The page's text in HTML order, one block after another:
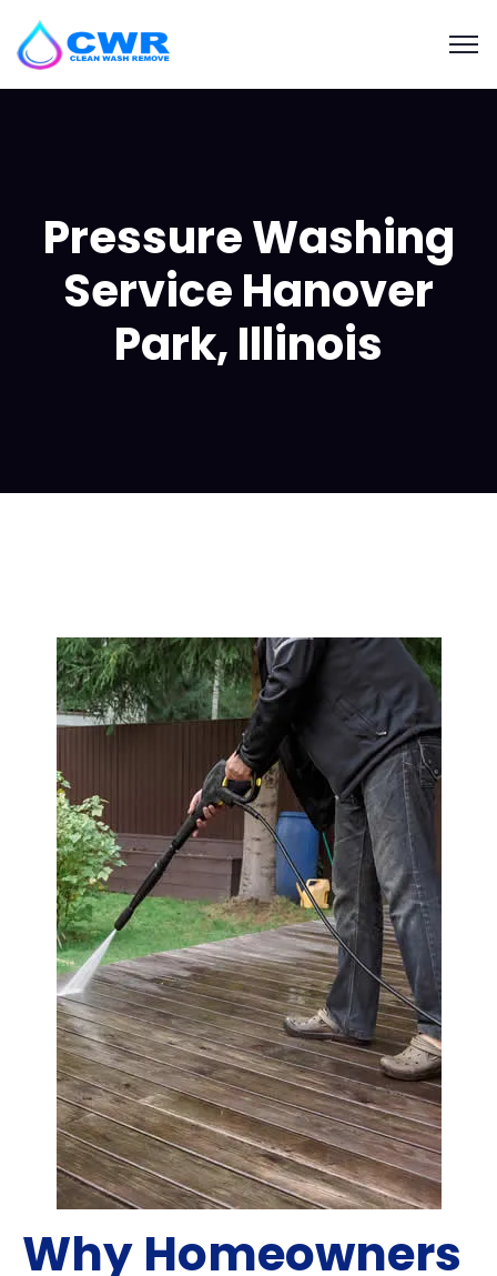
Pressure Washing
Service Hanover
Park, Illinois
Why Homeowners